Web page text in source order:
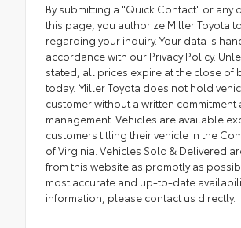
By submitting a "Quick Contact" or any
this page, you authorize Miller Toyota
regarding your inquiry. Your data is
accordance with our Privacy Policy.
stated, all prices expire at the close of
today. Miller Toyota does not hold
customer without a written
management. Vehicles are available
customers titling their vehicle in the
of Virginia. Vehicles Sold & Delivered
from this website as promptly as
most accurate and up-to-date
information, please contact us directly.